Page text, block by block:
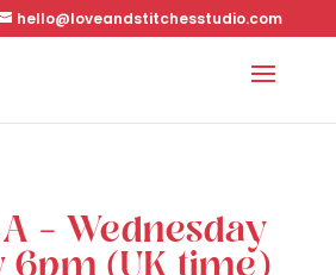
hello@loveandstitchesstudio.com
– Wednesday